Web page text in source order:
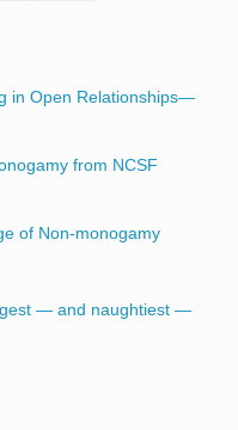
in Open Relationships—
from NCSF
of Non-monogamy
— and naughtiest —